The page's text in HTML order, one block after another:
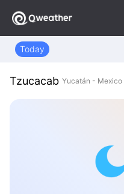
Today
Tzucacab Yucatán - Mexico